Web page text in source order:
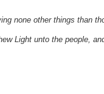
none other things than
Light unto the people,